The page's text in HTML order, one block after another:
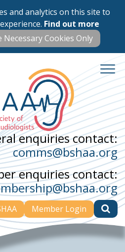
and analytics on this site to
Find out more
enquiries contact:
comms@bshaa.org
enquiries contact:
Member Login